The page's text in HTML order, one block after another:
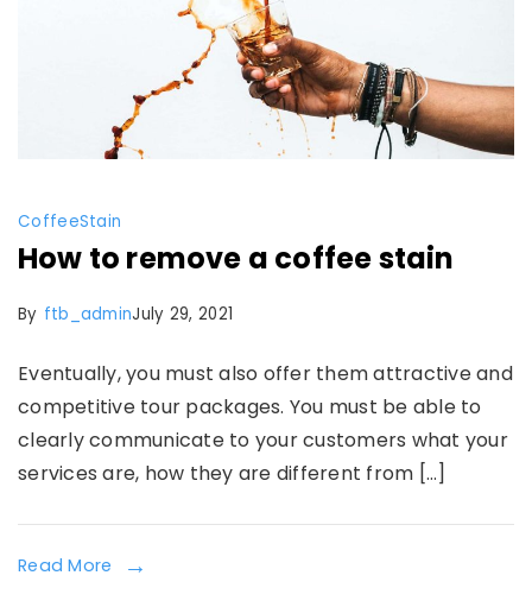
CoffeeStain
How to remove a coffee stain
By ftb_adminJuly 29, 2021
Eventually, you must also offer them attractive and
competitive tour packages. You must be able to
clearly communicate to your customers what your
services are, how they are different from […]
Read More